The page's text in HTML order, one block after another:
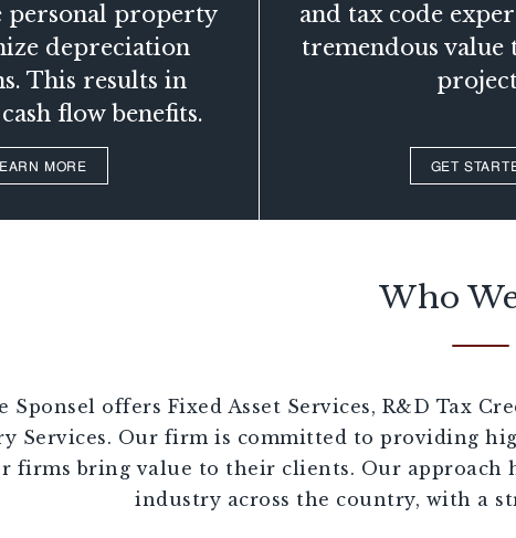
personal property
depreciation
This results in
flow benefits.
MORE
and tax code
tremendous value
GET
Who
Sponsel offers Fixed Asset Services, R&D Tax
Services. Our firm is committed to providing
firms bring value to their clients. Our approach
industry across the country, with a